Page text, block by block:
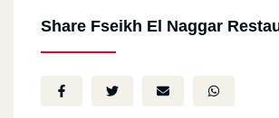
Share Fseikh El Naggar